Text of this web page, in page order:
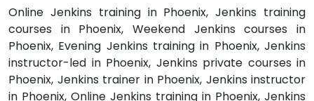
Online Jenkins training in Phoenix, Jenkins training
courses in Phoenix, Weekend Jenkins courses in
Phoenix, Evening Jenkins training in Phoenix, Jenkins
instructor-led in Phoenix, Jenkins private courses in
Phoenix, Jenkins trainer in Phoenix, Jenkins instructor
in Phoenix, Online Jenkins training in Phoenix, Jenkins